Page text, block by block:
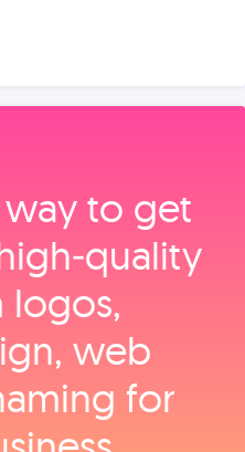
way to get
logos,
web
for